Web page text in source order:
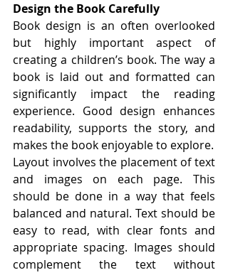
Design the Book Carefully
Book design is an often overlooked
but highly important aspect of
creating a children’s book. The way a
book is laid out and formatted can
significantly impact the reading
experience. Good design enhances
readability, supports the story, and
makes the book enjoyable to explore.
Layout involves the placement of text
and images on each page. This
should be done in a way that feels
balanced and natural. Text should be
easy to read, with clear fonts and
appropriate spacing. Images should
complement the text without